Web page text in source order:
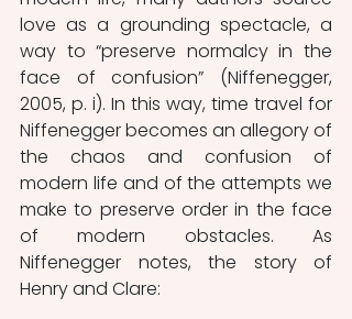
love as a grounding spectacle, a
way to “preserve normalcy in the
face of confusion” (Niffenegger,
2005, p. i). In this way, time travel for
Niffenegger becomes an allegory of
the chaos and confusion of
modern life and of the attempts we
make to preserve order in the face
of modern obstacles. As
Niffenegger notes, the story of
Henry and Clare: